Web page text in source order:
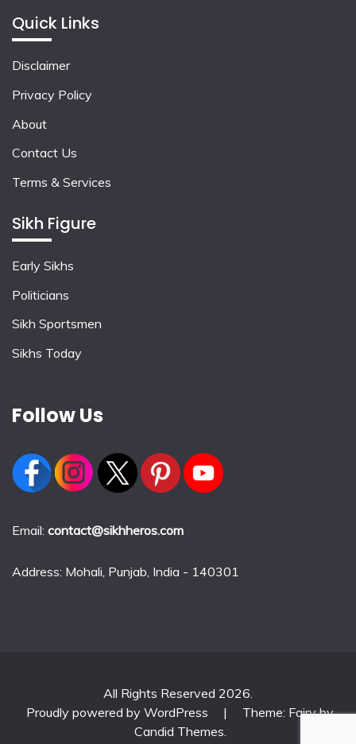
Quick Links
Disclaimer
Privacy Policy
About
Contact Us
Terms & Services
Sikh Figure
Early Sikhs
Politicians
Sikh Sportsmen
Sikhs Today
Follow Us
Email: contact@sikhheros.com
Address: Mohali, Punjab, India - 140301
All Rights Reserved 2026.
Proudly powered by WordPress
|
Theme: Fairy by
Candid Themes.